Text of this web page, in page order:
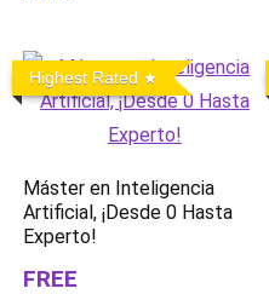
Highest Rated
Máster en Inteligencia
Artificial, ¡Desde 0 Hasta
Experto!
FREE